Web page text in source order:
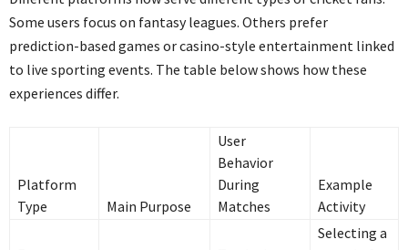
Some users focus on fantasy leagues. Others prefer
prediction-based games or casino-style entertainment linked
to live sporting events. The table below shows how these
experiences differ.
Platform
Type
Main Purpose
User
Behavior
During
Matches
Example
Activity
Selecting a